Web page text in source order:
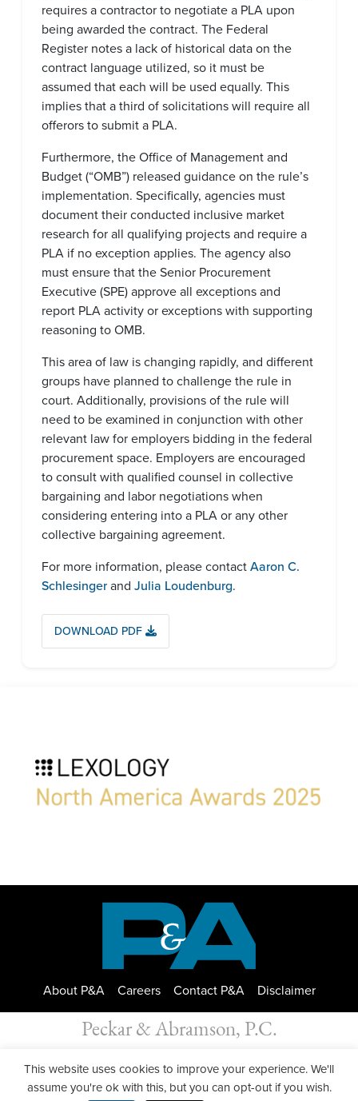
requires a contractor to negotiate a PLA upon
being awarded the contract. The Federal
Register notes a lack of historical data on the
contract language utilized, so it must be
assumed that each will be used equally. This
implies that a third of solicitations will require all
offerors to submit a PLA.
Furthermore, the Office of Management and
Budget (“OMB”) released guidance on the rule’s
implementation. Specifically, agencies must
document their conducted inclusive market
research for all qualifying projects and require a
PLA if no exception applies. The agency also
must ensure that the Senior Procurement
Executive (SPE) approve all exceptions and
report PLA activity or exceptions with supporting
reasoning to OMB.
This area of law is changing rapidly, and different
groups have planned to challenge the rule in
court. Additionally, provisions of the rule will
need to be examined in conjunction with other
relevant law for employers bidding in the federal
procurement space. Employers are encouraged
to consult with qualified counsel in collective
bargaining and labor negotiations when
considering entering into a PLA or any other
collective bargaining agreement.
For more information, please contactAaron C.
Schlesingerand Julia Loudenburg.
DOWNLOAD PDF
About P&A Careers Contact P&A Disclaimer
Peckar & Abramson, P.C.
All Rights Reserved. Peckar & Abramson. Copyright © 2026
Privacy Policy | Designed by GWP Inc.
This website uses cookies to improve your experience. We'll
assume you're ok with this, but you can opt-out if you wish.